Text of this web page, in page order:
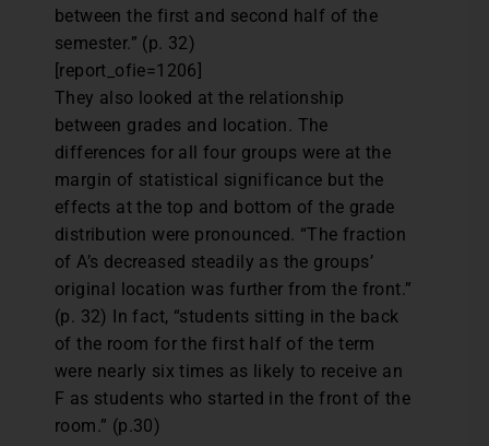
between the first and second half of the
semester.” (p. 32)
[report_ofie=1206]
They also looked at the relationship
between grades and location. The
differences for all four groups were at the
margin of statistical significance but the
effects at the top and bottom of the grade
distribution were pronounced. “The fraction
of A’s decreased steadily as the groups’
original location was further from the front.”
(p. 32) In fact, “students sitting in the back
of the room for the first half of the term
were nearly six times as likely to receive an
F as students who started in the front of the
room.” (p.30)